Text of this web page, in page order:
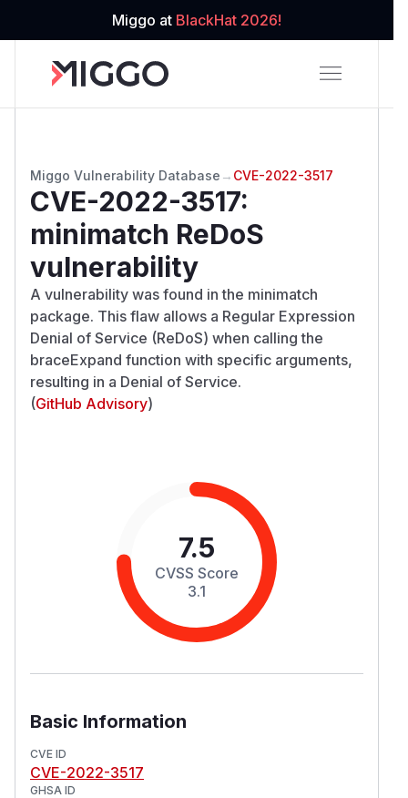
Miggo at BlackHat 2026!
Miggo Vulnerability Database → CVE-2022-3517
CVE-2022-3517:
minimatch ReDoS
vulnerability
A vulnerability was found in the minimatch
package. This flaw allows a Regular Expression
Denial of Service (ReDoS) when calling the
braceExpand function with specific arguments,
resulting in a Denial of Service.
(GitHub Advisory)
7.5
CVSS Score
3.1
Basic Information
CVE ID
CVE-2022-3517
GHSA ID